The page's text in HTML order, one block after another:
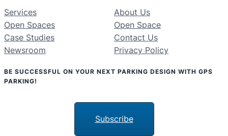
Services
Open Spaces
Case Studies
Newsroom
About Us
Open Space
Contact Us
Privacy Policy
BE SUCCESSFUL ON YOUR NEXT PARKING DESIGN WITH GPS
PARKING!
Subscribe